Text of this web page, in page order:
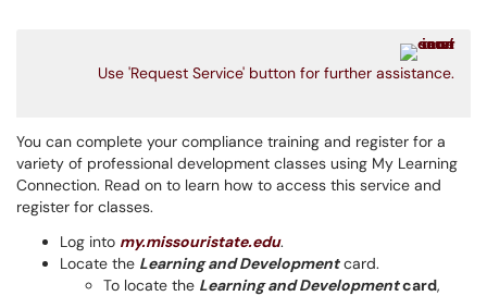
Use 'Request Service' button for further assistance.
You can complete your compliance training and register for a
variety of professional development classes using My Learning
Connection. Read on to learn how to access this service and
register for classes.
Log into my.missouristate.edu.
Locate the Learning and Developmentcard.
To locate the Learning and Developmentcard,